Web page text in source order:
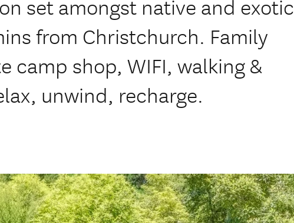
set amongst native and exotic
from Christchurch. Family
camp shop, WIFI, walking &
unwind, recharge.